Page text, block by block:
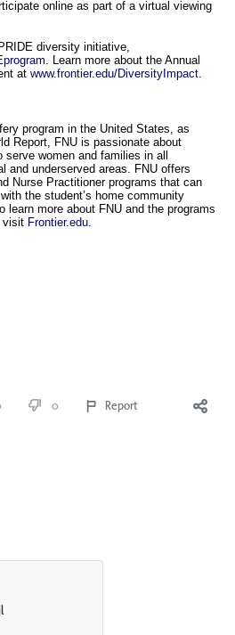
online as part of a virtual viewing
diversity initiative,
. Learn more about the Annual
at www.frontier.edu/DiversityImpact
program in the United States, as
Report, FNU is passionate about
women and families in all
and underserved areas. FNU offers
Nurse Practitioner programs that can
the student’s home community
learn more about FNU and the programs
visit Frontier.edu.
0 Report